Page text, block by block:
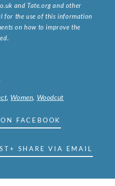
and Tate.org and other
for the use of this information
on how to improve the
, Women, Woodcut
FACEBOOK
+ SHARE VIA EMAIL